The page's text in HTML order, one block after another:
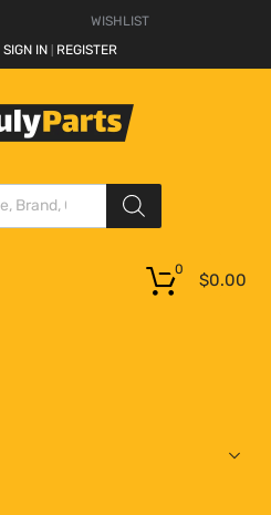
WISHLIST
SIGN IN REGISTER
$0.00
0